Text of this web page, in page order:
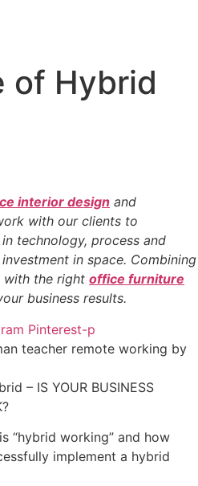
of Hybrid
interior design and
with our clients to
technology, process and
in space. Combining
with the right office furniture
business results.
Pinterest-p
– IS YOUR BUSINESS
“hybrid working” and how
implement a hybrid